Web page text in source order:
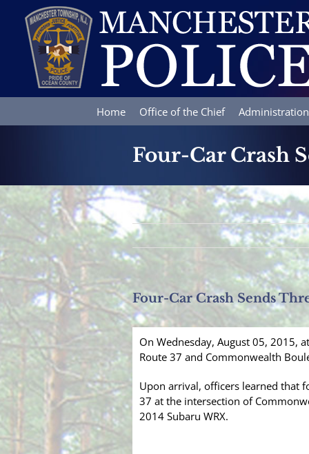
content
Home Office of the Chief Administration
Four-Car Crash
Four-Car Crash Sends
On Wednesday, August 05, 2015,
Route 37 and Commonwealth
Upon arrival, officers learned that
37 at the intersection of
2014 Subaru WRX.